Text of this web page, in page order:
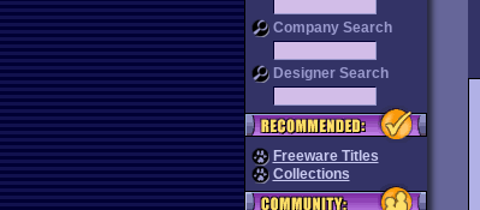
Company Search
Designer Search
Freeware Titles
Collections